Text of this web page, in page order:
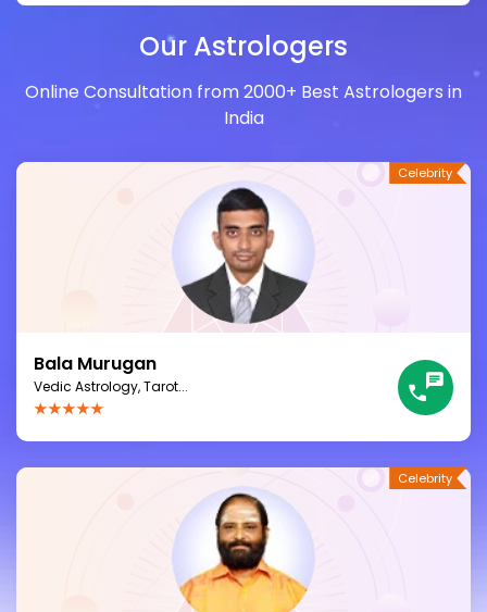
Our Astrologers
Online Consultation from 2000+ Best Astrologers in
India
Bala Murugan
Vedic Astrology, Tarot...